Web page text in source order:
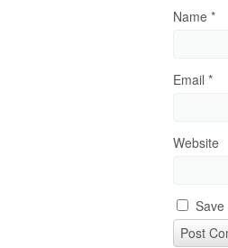
Name *
Email *
Website